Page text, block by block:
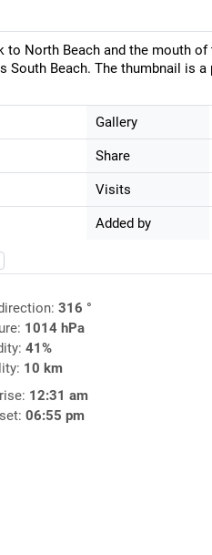
North Beach and the mouth
Beach. The thumbnail is
Gallery
Share
Visits
Added by
316 °
1014 hPa
41%
10 km
12:31 am
06:55 pm